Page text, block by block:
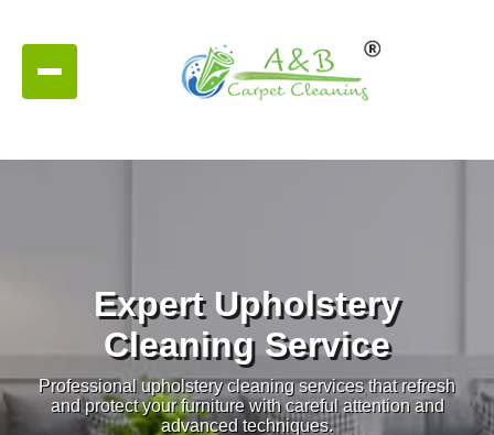
Expert Upholstery
Cleaning Service
Professional upholstery cleaning services that refresh
and protect your furniture with careful attention and
advanced techniques.